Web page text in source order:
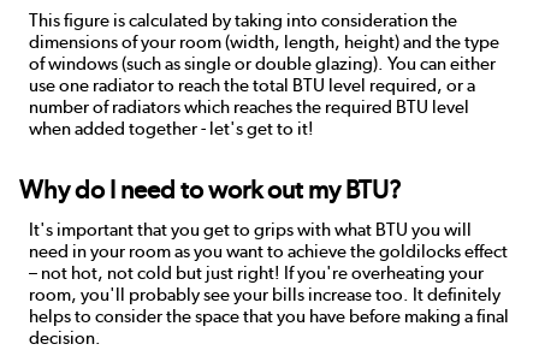
This figure is calculated by taking into consideration the
dimensions of your room (width, length, height) and the type
of windows (such as single or double glazing). You can either
use one radiator to reach the total BTU level required, or a
number of radiators which reaches the required BTU level
when added together - let's get to it!
Why do I need to work out my BTU?
It's important that you get to grips with what BTU you will
need in your room as you want to achieve the goldilocks effect
– not hot, not cold but just right! If you're overheating your
room, you'll probably see your bills increase too. It definitely
helps to consider the space that you have before making a final
decision.